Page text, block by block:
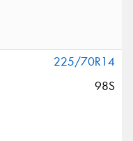
225/70R14
98S